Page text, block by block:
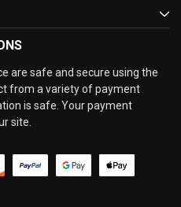
are safe and secure using the
from a variety of payment
is safe. Your payment
site.